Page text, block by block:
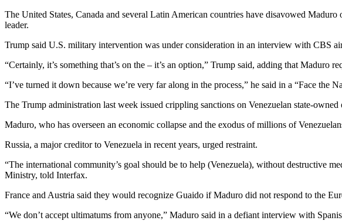
The United States, Canada and several Latin American countries have disavowed
leader.
Trump said U.S. military intervention was under consideration in an interview with CBS
“Certainly, it’s something that’s on the – it’s an option,” Trump said, adding that Maduro
“I’ve turned it down because we’re very far along in the process,” he said in a “Face the
The Trump administration last week issued crippling sanctions on Venezuelan state-
Maduro, who has overseen an economic collapse and the exodus of millions of
Russia, a major creditor to Venezuela in recent years, urged restraint.
“The international community’s goal should be to help (Venezuela), without destructive
Ministry, told Interfax.
France and Austria said they would recognize Guaido if Maduro did not respond to the
“We don’t accept ultimatums from anyone,” Maduro said in a defiant interview with